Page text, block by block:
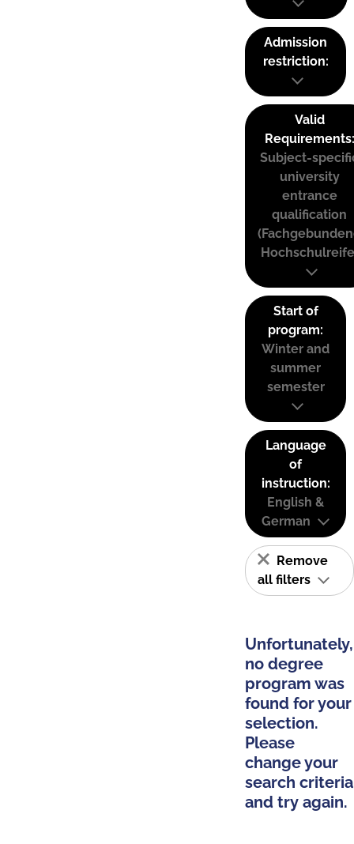
Admission
restriction:
Valid
Requirements:
Subject-
university
entrance
qualification
Start of
program:
Winter and
summer
semester
Language
of
instruction:
English &
German
Remove
all filters
Unfortunately,
no degree
program was
found for your
selection.
Please
change your
search criteria
and try again.